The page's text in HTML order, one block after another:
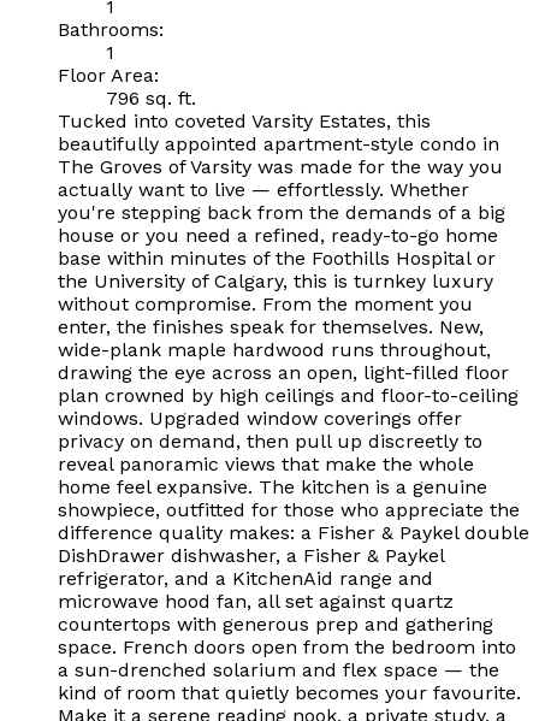
1
Bathrooms:
1
Floor Area:
796 sq. ft.
Tucked into coveted Varsity Estates, this
beautifully appointed apartment-style condo in
The Groves of Varsity was made for the way you
actually want to live — effortlessly. Whether
you're stepping back from the demands of a big
house or you need a refined, ready-to-go home
base within minutes of the Foothills Hospital or
the University of Calgary, this is turnkey luxury
without compromise. From the moment you
enter, the finishes speak for themselves. New,
wide-plank maple hardwood runs throughout,
drawing the eye across an open, light-filled floor
plan crowned by high ceilings and floor-to-ceiling
windows. Upgraded window coverings offer
privacy on demand, then pull up discreetly to
reveal panoramic views that make the whole
home feel expansive. The kitchen is a genuine
showpiece, outfitted for those who appreciate the
difference quality makes: a Fisher & Paykel double
DishDrawer dishwasher, a Fisher & Paykel
refrigerator, and a KitchenAid range and
microwave hood fan, all set against quartz
countertops with generous prep and gathering
space. French doors open from the bedroom into
a sun-drenched solarium and flex space — the
kind of room that quietly becomes your favourite.
Make it a serene reading nook, a private study, a